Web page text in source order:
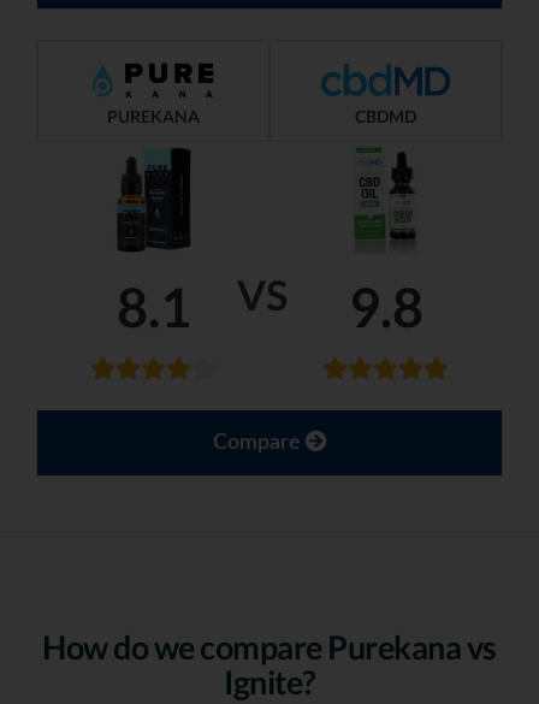
VS
PUREKANA CBDMD
8.1 9.8
Compare
How do we compare Purekana vs
Ignite?